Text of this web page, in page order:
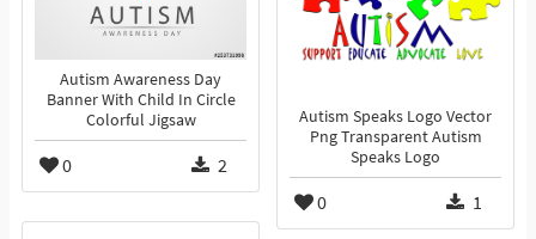
Autism Awareness Day
Banner With Child In Circle
Colorful Jigsaw
0 2
Autism Speaks Logo Vector
Png Transparent Autism
Speaks Logo
0 1